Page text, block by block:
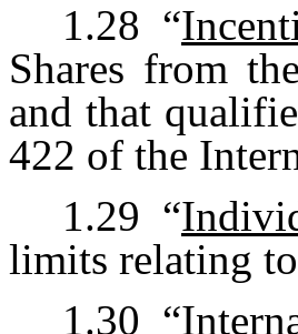
1.28 “
Shares from
and that
422 of the
1.29 “
limits relating
1.30 “